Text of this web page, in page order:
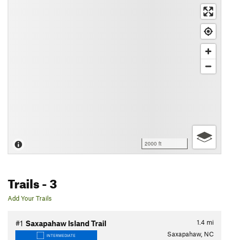
2000 ft
Trails- 3
Add Your Trails
1.4 mi
#1 Saxapahaw Island Trail
INTERMEDIATE Saxapahaw, NC